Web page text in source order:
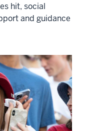
hit, social
and guidance